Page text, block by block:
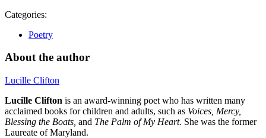
Categories:
Poetry
About the author
Lucille Clifton
Lucille Clifton is an award-winning poet who has written many
acclaimed books for children and adults, such as Voices, Mercy,
Blessing the Boats, and The Palm of My Heart. She was the former
Laureate of Maryland.